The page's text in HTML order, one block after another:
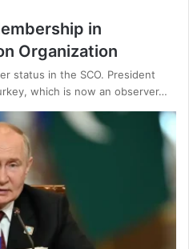
in
Organization
status in the SCO. President
which is now an observer…